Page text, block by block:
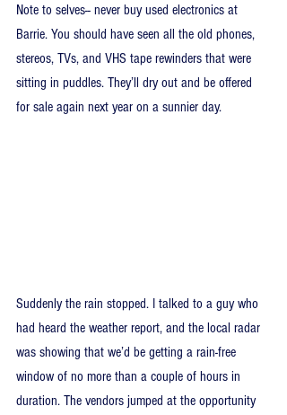
Note to selves-- never buy used electronics at
Barrie. You should have seen all the old phones,
stereos, TVs, and VHS tape rewinders that were
sitting in puddles. They’ll dry out and be offered
for sale again next year on a sunnier day.
Suddenly the rain stopped. I talked to a guy who
had heard the weather report, and the local radar
was showing that we’d be getting a rain-free
window of no more than a couple of hours in
duration. The vendors jumped at the opportunity